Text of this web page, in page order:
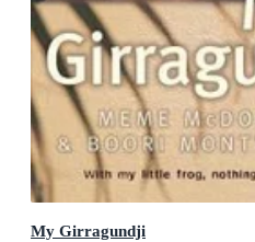
My Girragundji